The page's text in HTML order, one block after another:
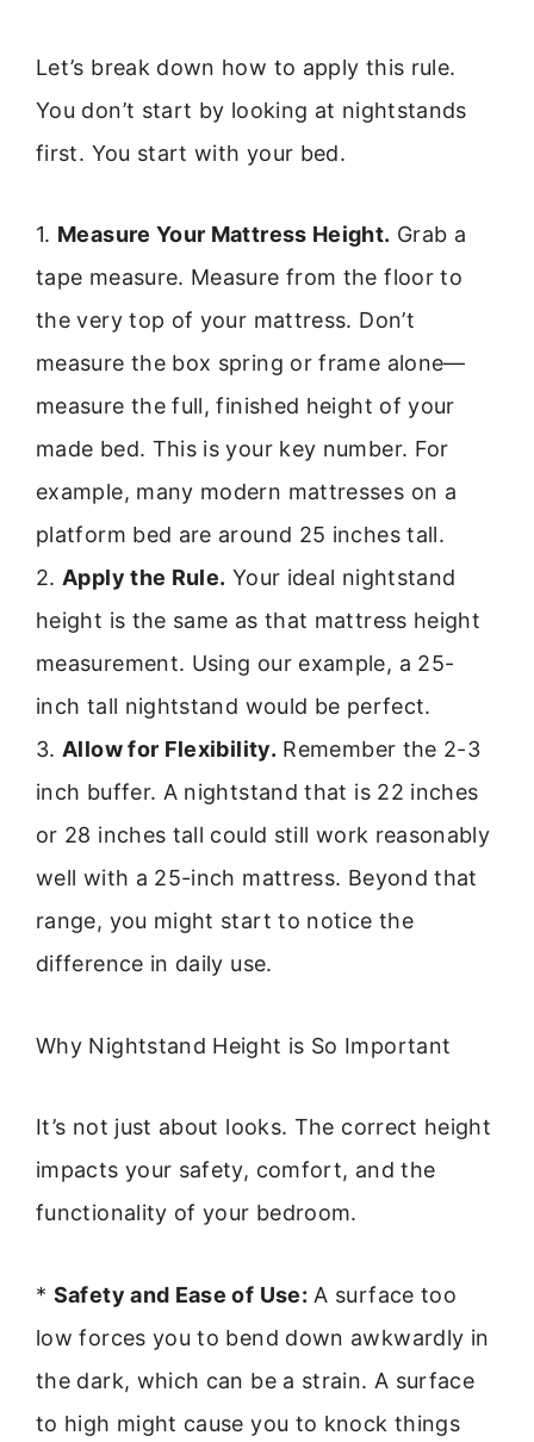
Let’s break down how to apply this rule.
You don’t start by looking at nightstands
first. You start with your bed.
1. Measure Your Mattress Height. Grab a
tape measure. Measure from the floor to
the very top of your mattress. Don’t
measure the box spring or frame alone—
measure the full, finished height of your
made bed. This is your key number. For
example, many modern mattresses on a
platform bed are around 25 inches tall.
2.Apply the Rule. Your ideal nightstand
height is the same as that mattress height
measurement. Using our example, a 25-
inch tall nightstand would be perfect.
3.Allow for Flexibility. Remember the 2-3
inch buffer. A nightstand that is 22 inches
or 28 inches tall could still work reasonably
well with a 25-inch mattress. Beyond that
range, you might start to notice the
difference in daily use.
Why Nightstand Height is So Important
It’s not just about looks. The correct height
impacts your safety, comfort, and the
functionality of your bedroom.
* Safety and Ease of Use: A surface too
low forces you to bend down awkwardly in
the dark, which can be a strain. A surface
to high might cause you to knock things